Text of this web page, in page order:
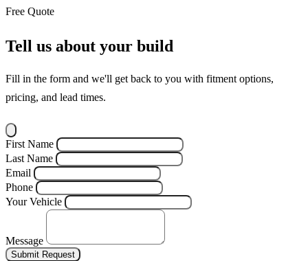
Free Quote
Tell us about your build
Fill in the form and we'll get back to you with fitment options,
pricing, and lead times.
First Name
Last Name
Email
Phone
Your Vehicle
Message
Submit Request